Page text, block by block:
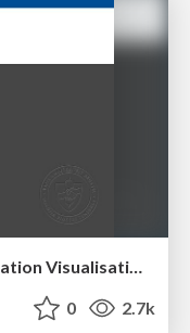
Interaction - Lecture 10 - Information Visualisation (4019538FNR)
0 2.7k